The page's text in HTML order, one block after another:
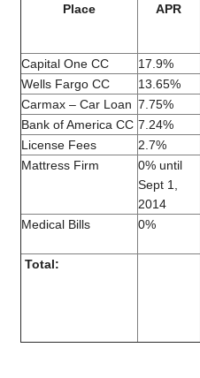
Place APR
Capital One CC 17.9%
Wells Fargo CC
13.65%
Carmax – Car Loan 7.75%
Bank of America CC 7.24%
License Fees
2.7%
Mattress Firm
0% until
Sept 1,
2014
Medical Bills 0%
Total: